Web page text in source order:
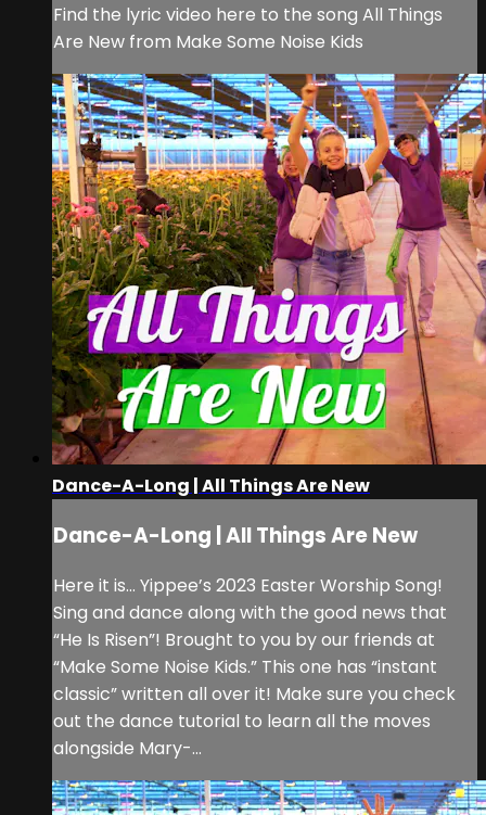
Find the lyric video here to the song All Things
Are New from Make Some Noise Kids
Dance-A-Long | All Things Are New
Dance-A-Long | All Things Are New
Here it is… Yippee’s 2023 Easter Worship Song!
Sing and dance along with the good news that
“He Is Risen”! Brought to you by our friends at
“Make Some Noise Kids.” This one has “instant
classic” written all over it! Make sure you check
out the dance tutorial to learn all the moves
alongside Mary-...